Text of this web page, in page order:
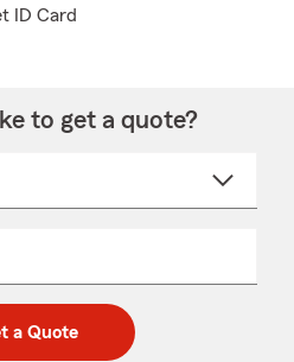
ID Card
to get a quote?
a Quote